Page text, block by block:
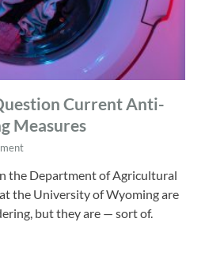
Current Anti-
Measures
the Department of Agricultural
the University of Wyoming are
but they are — sort of.